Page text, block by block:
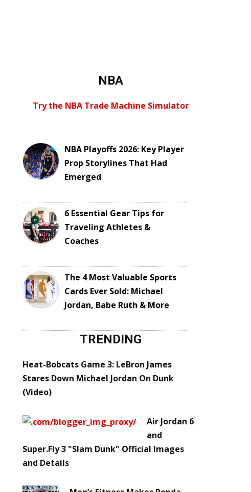
NBA
Try the NBA Trade Machine Simulator
NBA Playoffs 2026: Key Player
Prop Storylines That Had
Emerged
6 Essential Gear Tips for
Traveling Athletes &
Coaches
The 4 Most Valuable Sports
Cards Ever Sold: Michael
Jordan, Babe Ruth & More
TRENDING
Heat-Bobcats Game 3: LeBron James
Stares Down Michael Jordan On Dunk
(Video)
Air Jordan 6
and
Super.Fly 3 "Slam Dunk" Official Images
and Details